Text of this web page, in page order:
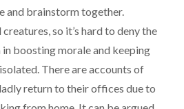
and brainstorm together.
so it’s hard to deny the
boosting morale and keeping
There areaccounts of
return to their offices due to